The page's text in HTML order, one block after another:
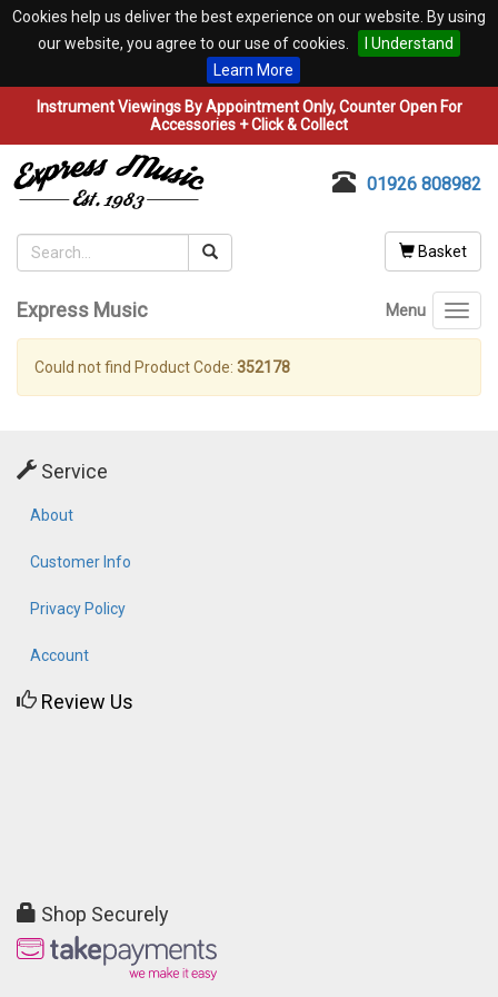
Cookies help us deliver the best experience on our website. By using
our website, you agree to our use of cookies.
I Understand
Learn More
Instrument Viewings By Appointment Only, Counter Open For
Accessories + Click & Collect
01926 808982
Basket
Express Music Menu
Could not find Product Code: 352178
Service
About
Customer Info
Privacy Policy
Account
Review Us
Shop Securely